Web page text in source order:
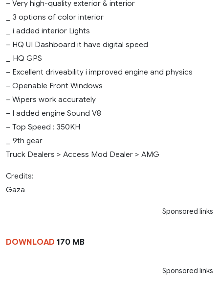
– Very high-quality exterior & interior
_ 3 options of color interior
_ i added interior Lights
– HQ UI Dashboard it have digital speed
_ HQ GPS
– Excellent driveability i improved engine and physics
– Openable Front Windows
– Wipers work accurately
– I added engine Sound V8
– Top Speed : 350KH
_ 9th gear
Truck Dealers > Access Mod Dealer > AMG
Credits:
Gaza
Sponsored links
DOWNLOAD 170 MB
Sponsored links